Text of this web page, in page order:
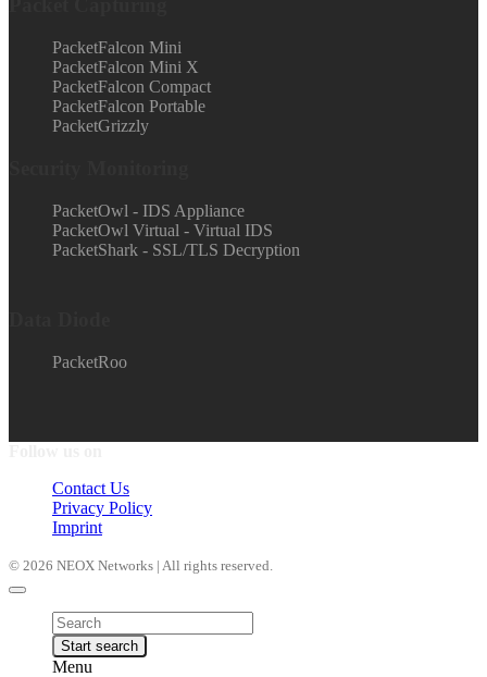
PacketFalcon Mini
PacketFalcon Mini X
PacketFalcon Compact
PacketFalcon Portable
PacketGrizzly
PacketOwl - IDS Appliance
PacketOwl Virtual - Virtual IDS
PacketShark - SSL/TLS Decryption
PacketRoo
Contact Us
Privacy Policy
Imprint
© 2026 NEOX Networks | All rights reserved.
Products
search
Start search
Menu